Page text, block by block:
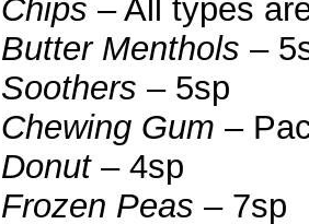
Chips – All types
Butter Menthols –
Soothers – 5sp
Chewing Gum –
Donut– 4sp
Frozen Peas – 7sp